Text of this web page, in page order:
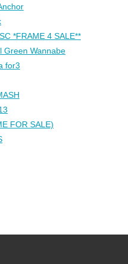
*FRAME 4 SALE**
Green Wannabe
for3
FOR SALE)